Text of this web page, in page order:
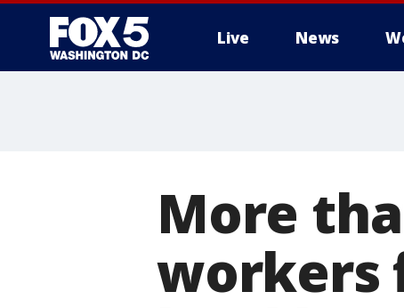
Live News
More
workers